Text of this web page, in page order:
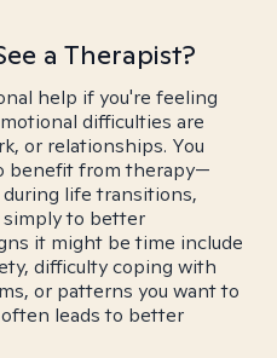
a Therapist?
help if you're feeling
difficulties are
or relationships. You
benefit from therapy—
life transitions,
to better
it might be time include
difficulty coping with
or patterns you want to
leads to better